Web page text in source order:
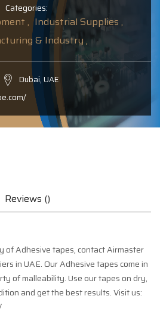
Categories:
, Industrial Supplies ,
& Industry ,
Dubai, UAE
Reviews ()
of Adhesive tapes, contact Airmaster
in UAE. Our Adhesive tapes come in
of malleability. Use our tapes on dry,
and get the best results. Visit us: